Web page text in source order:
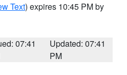
Text) expires 10:45 PM by
07:41
Updated: 07:41
PM